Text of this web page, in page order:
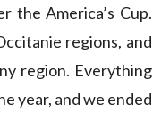
the America’s Cup.
regions, and
region. Everything
year, and we ended